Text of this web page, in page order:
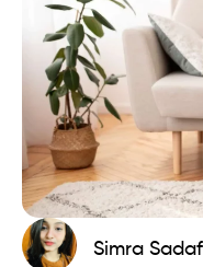
Simra Sadaf